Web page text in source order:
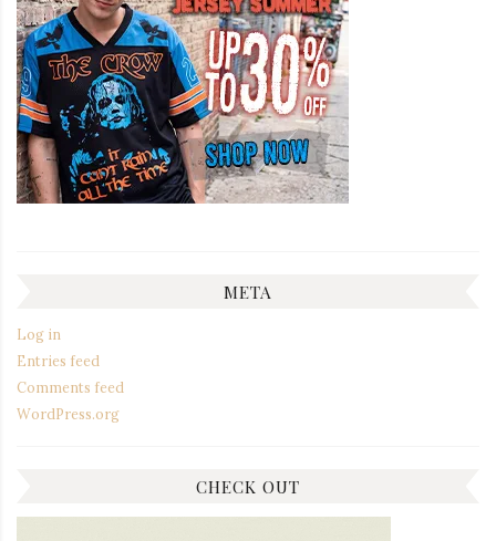
META
Log in
Entries feed
Comments feed
WordPress.org
CHECK OUT